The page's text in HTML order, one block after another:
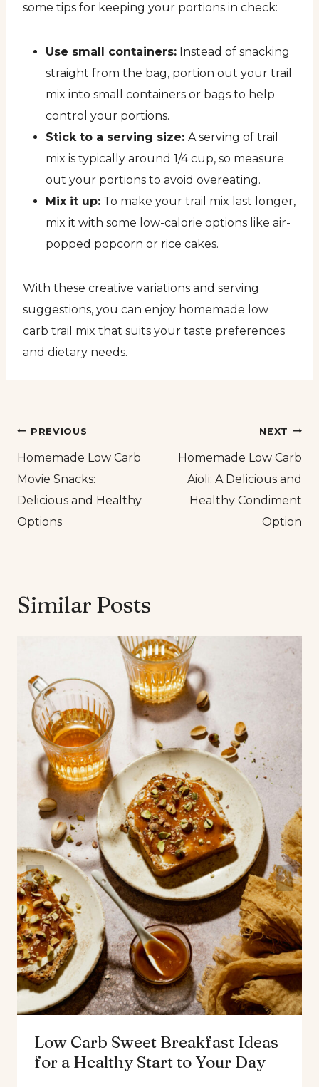
some tips for keeping your portions in check:
Use small containers: Instead of snacking
straight from the bag, portion out your trail
mix into small containers or bags to help
control your portions.
Stick to a serving size: A serving of trail
mix is typically around 1/4 cup, so measure
out your portions to avoid overeating.
Mix it up: To make your trail mix last longer,
mix it with some low-calorie options like air-
popped popcorn or rice cakes.
With these creative variations and serving
suggestions, you can enjoy homemade low
carb trail mix that suits your taste preferences
and dietary needs.
Post
navigation
PREVIOUS
Homemade Low Carb
Movie Snacks:
Delicious and Healthy
Options
NEXT
Homemade Low Carb
Aioli: A Delicious and
Healthy Condiment
Option
Similar Posts
Low Carb Sweet Breakfast Ideas
for a Healthy Start to Your Day